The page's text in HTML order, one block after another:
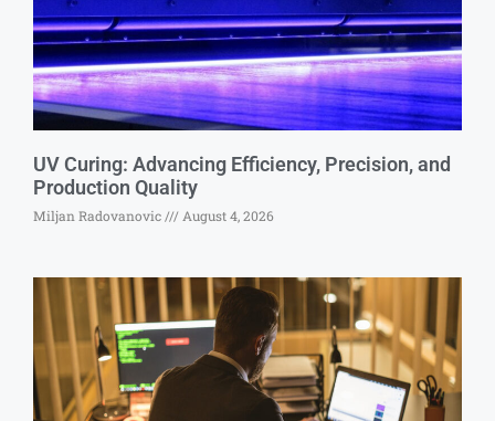
UV Curing: Advancing Efficiency, Precision, and
Production Quality
Miljan Radovanovic August 4, 2026